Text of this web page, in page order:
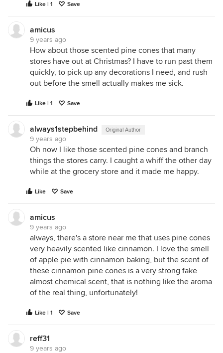
Like | 1 Save
amicus
9 years ago
How about those scented pine cones that many
stores have out at Christmas? I have to run past them
quickly, to pick up any decorations I need, and rush
out before the smell actually makes me sick.
Like | 1 Save
always1stepbehind Original Author
9 years ago
Oh now I like those scented pine cones and branch
things the stores carry. I caught a whiff the other day
while at the grocery store and it made me happy.
Like Save
amicus
9 years ago
always, there's a store near me that uses pine cones
very heavily scented like cinnamon. I love the smell
of apple pie with cinnamon baking, but the scent of
these cinnamon pine cones is a very strong fake
almost chemical scent, that is nothing like the aroma
of the real thing, unfortunately!
Like | 1 Save
reff31
9 years ago